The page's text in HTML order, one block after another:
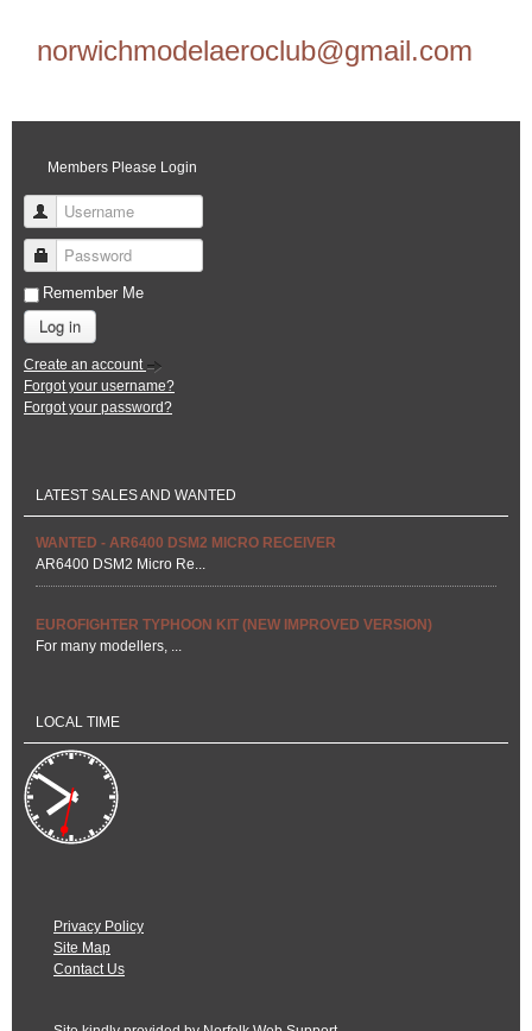
norwichmodelaeroclub@gmail.com
Members Please Login
Username
Password
Remember Me
Log in
Create an account
Forgot your username?
Forgot your password?
LATEST SALES AND WANTED
WANTED - AR6400 DSM2 MICRO RECEIVER
AR6400 DSM2 Micro Re...
EUROFIGHTER TYPHOON KIT (NEW IMPROVED VERSION)
For many modellers, ...
LOCAL TIME
Privacy Policy
Site Map
Contact Us